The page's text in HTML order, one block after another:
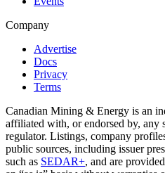
Company
Advertise
Docs
Privacy
Terms
Canadian Mining & Energy is an
affiliated with, or endorsed by, any
regulator. Listings, company
public sources, including issuer
such as SEDAR+, and are